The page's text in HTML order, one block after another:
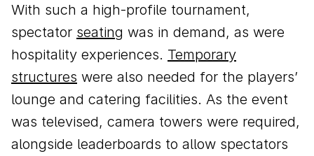
With such a high-profile tournament,
spectator seating was in demand, as were
hospitality experiences. Temporary
structures were also needed for the players’
lounge and catering facilities. As the event
was televised, camera towers were required,
alongside leaderboards to allow spectators